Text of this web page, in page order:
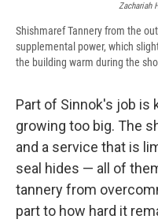
Zachariah
Shishmaref Tannery from the
supplemental power, which
the building warm during the
Part of Sinnok's job is
growing too big. The
and a service that is
seal hides — all of
tannery from
part to how hard it